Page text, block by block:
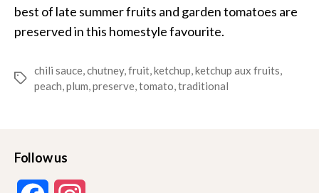
best of late summer fruits and garden tomatoes are
preserved in this homestyle favourite.
Tags
chili sauce,chutney,fruit,ketchup,ketchup aux fruits,
peach,plum,preserve,tomato,traditional
Follow us